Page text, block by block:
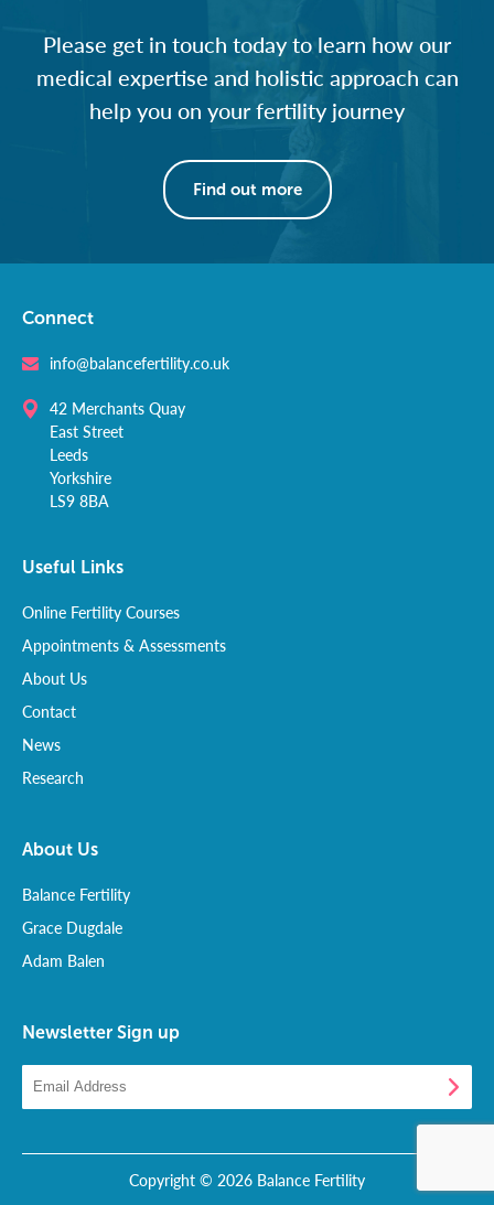
Please get in touch today to learn how our
medical expertise and holistic approach can
help you on your fertility journey
Find out more
Connect
info@balancefertility.co.uk
42 Merchants Quay
East Street
Leeds
Yorkshire
LS9 8BA
Useful Links
Online Fertility Courses
Appointments & Assessments
About Us
Contact
News
Research
About Us
Balance Fertility
Grace Dugdale
Adam Balen
Newsletter Sign up
Copyright © 2026 Balance Fertility